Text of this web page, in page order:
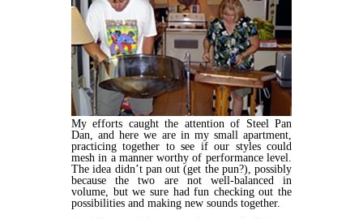
My efforts caught the attention of Steel Pan
Dan, and here we are in my small apartment,
practicing together to see if our styles could
mesh in a manner worthy of performance level.
The idea didn’t pan out (get the pun?), possibly
because the two are not well-balanced in
volume, but we sure had fun checking out the
possibilities and making new sounds together.